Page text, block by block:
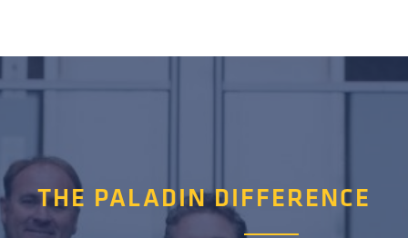
THE PALADIN DIFFERENCE